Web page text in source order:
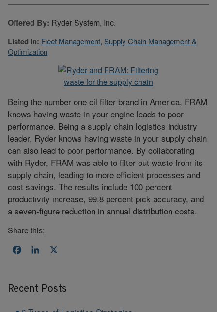
Offered By: Ryder System, Inc.
Listed in: Fleet Management, Supply Chain Management &
Optimization
Being the number one oil filter brand in America, FRAM
knows having waste in your engine leads to poor
performance. Being a supply chain logistics industry
leader, Ryder knows having waste in your supply chain
can also lead to poor performance. By collaborating
with Ryder, FRAM was able to filter out waste from its
supply chain, leading to more efficient processes and
cost savings. The results include 100 percent
productivity increase, 99.8 percent pick accuracy, and
a seven-figure reduction in annual distribution costs.
Share this:
FacebookLinkedIn
Recent Posts